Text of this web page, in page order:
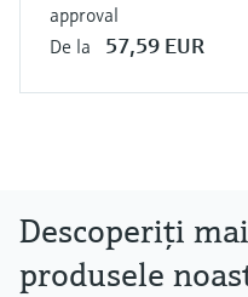
approval
De la
57,59 EUR
Descoperiţi
produsele